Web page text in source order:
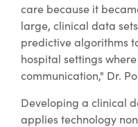
care because it
large, clinical data
predictive algorithms
hospital settings
communication," Dr.
Developing a clinical
applies technology